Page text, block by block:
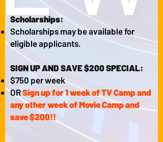
Scholarships:
Scholarships may be available for
eligible applicants.
SIGN UP AND SAVE $200 SPECIAL:
$750 per week
ORSign up for 1 week of TV Camp and
any other week of Movie Camp and
save $200!!